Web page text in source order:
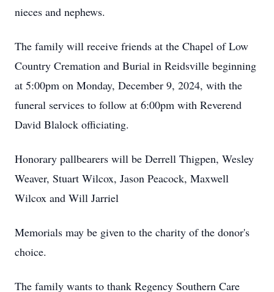
nieces and nephews.
The family will receive friends at the Chapel of Low
Country Cremation and Burial in Reidsville beginning
at 5:00pm on Monday, December 9, 2024, with the
funeral services to follow at 6:00pm with Reverend
David Blalock officiating.
Honorary pallbearers will be Derrell Thigpen, Wesley
Weaver, Stuart Wilcox, Jason Peacock, Maxwell
Wilcox and Will Jarriel
Memorials may be given to the charity of the donor's
choice.
The family wants to thank Regency Southern Care